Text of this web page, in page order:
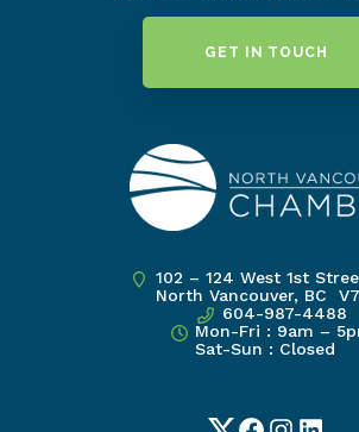
GET IN TOUCH
102 – 124 West 1st
North Vancouver, BC
604-987-4488
Mon-Fri : 9am –
Sat-Sun : Closed